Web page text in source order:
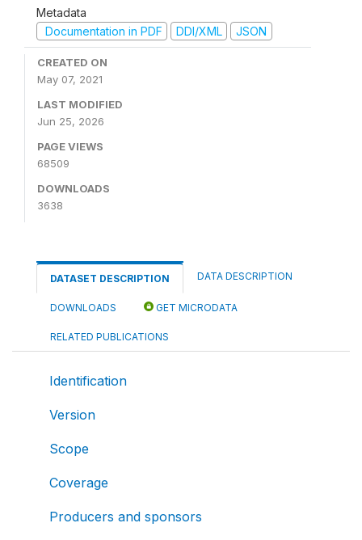
Metadata
Documentation in PDF
DDI/XML JSON
CREATED ON
May 07, 2021
LAST MODIFIED
Jun 25, 2026
PAGE VIEWS
68509
DOWNLOADS
3638
DATASET DESCRIPTION DATA DESCRIPTION
DOWNLOADS GET MICRODATA
RELATED PUBLICATIONS
Identification
Version
Scope
Coverage
Producers and sponsors